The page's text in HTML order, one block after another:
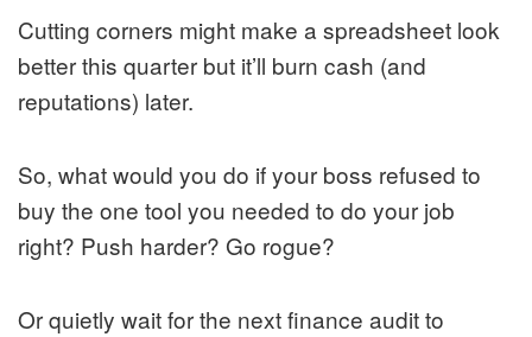
Cutting corners might make a spreadsheet look
better this quarter but it’ll burn cash (and
reputations) later.
So, what would you do if your boss refused to
buy the one tool you needed to do your job
right? Push harder? Go rogue?
Or quietly wait for the next finance audit to